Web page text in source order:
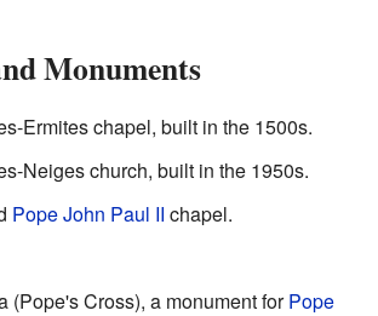
Monuments
Ermites chapel, built in the 1500s.
Neiges church, built in the 1950s.
Pope John Paul II chapel.
(Pope's Cross), a monument forPope